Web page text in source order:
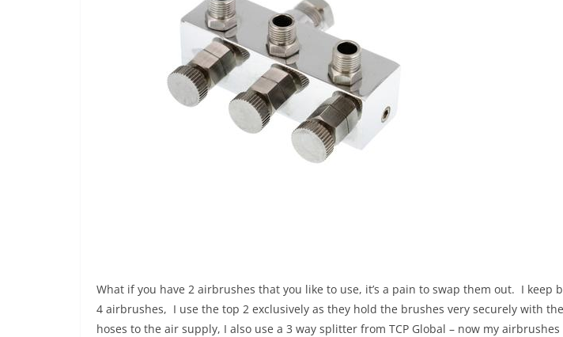
What if you have 2 airbrushes that you like to use, it’s a pain to swap them out. I
4 airbrushes, I use the top 2 exclusively as they hold the brushes very securely with
hoses to the air supply, I also use a 3 way splitter from TCP Global – now my